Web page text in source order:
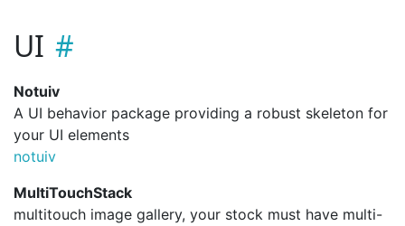
UI
Notuiv
A UI behavior package providing a robust skeleton for
your UI elements
notuiv
MultiTouchStack
multitouch image gallery, your stock must have multi-